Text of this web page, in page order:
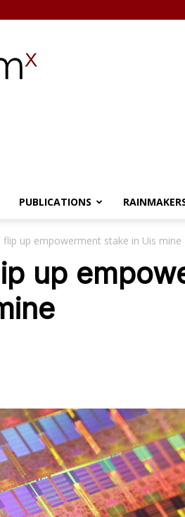
PUBLICATIONS
flip up empowerment stake in Uis mine
up